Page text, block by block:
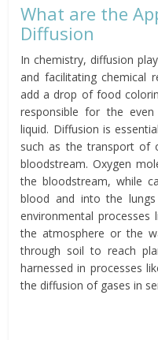
What are the
Diffusion
In chemistry, diffusion
and facilitating chemical
add a drop of food
responsible for the
liquid. Diffusion is
such as the transport of
bloodstream. Oxygen
the bloodstream, while
blood and into the
environmental
the atmosphere or the
through soil to reach
harnessed in processes
the diffusion of gases in